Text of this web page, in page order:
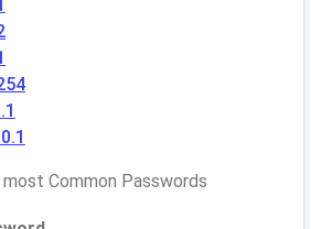
Common Passwords